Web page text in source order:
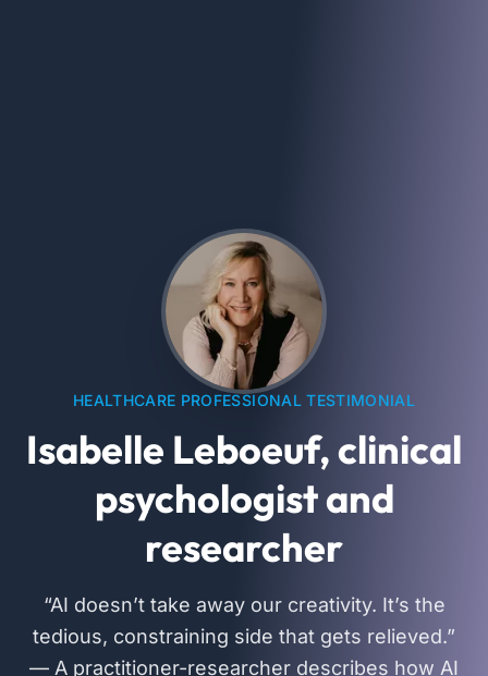
HEALTHCARE PROFESSIONAL TESTIMONIAL
Isabelle Leboeuf, clinical
psychologist and
researcher
“AI doesn’t take away our creativity. It’s the
tedious, constraining side that gets relieved.”
— A practitioner-researcher describes how AI